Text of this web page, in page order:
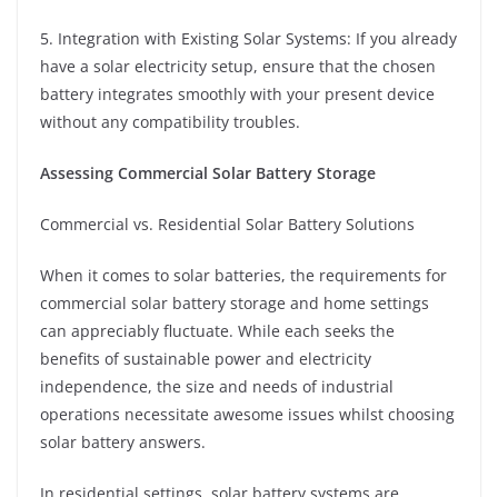
5. Integration with Existing Solar Systems: If you already
have a solar electricity setup, ensure that the chosen
battery integrates smoothly with your present device
without any compatibility troubles.
Assessing Commercial Solar Battery Storage
Commercial vs. Residential Solar Battery Solutions
When it comes to solar batteries, the requirements for
commercial solar battery storage and home settings
can appreciably fluctuate. While each seeks the
benefits of sustainable power and electricity
independence, the size and needs of industrial
operations necessitate awesome issues whilst choosing
solar battery answers.